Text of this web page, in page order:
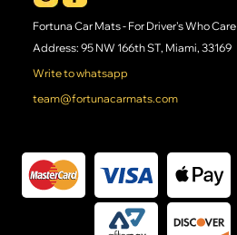
Fortuna Car Mats - For Driver's Who Care
Address: 95 NW 166th ST, Miami, 33169
Write to whatsapp
team@fortunacarmats.com